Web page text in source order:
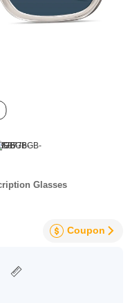
Glasses
Coupon